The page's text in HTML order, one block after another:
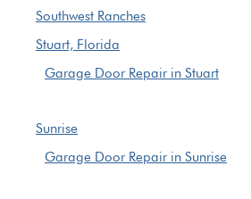
Southwest Ranches
Stuart, Florida
Garage Door Repair in Stuart
Sunrise
Garage Door Repair in Sunrise